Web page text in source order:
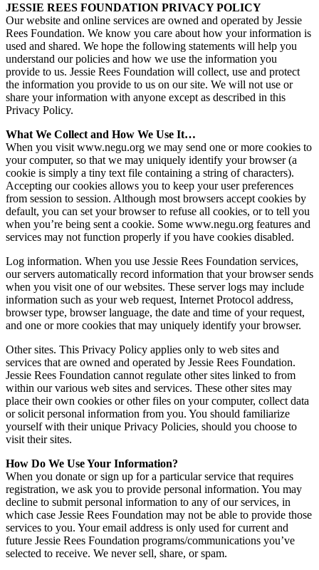
JESSIE REES FOUNDATION PRIVACY POLICY
Our website and online services are owned and operated by Jessie
Rees Foundation. We know you care about how your information is
used and shared. We hope the following statements will help you
understand our policies and how we use the information you
provide to us. Jessie Rees Foundation will collect, use and protect
the information you provide to us on our site. We will not use or
share your information with anyone except as described in this
Privacy Policy.
What We Collect and How We Use It…
When you visit www.negu.org we may send one or more cookies to
your computer, so that we may uniquely identify your browser (a
cookie is simply a tiny text file containing a string of characters).
Accepting our cookies allows you to keep your user preferences
from session to session. Although most browsers accept cookies by
default, you can set your browser to refuse all cookies, or to tell you
when you’re being sent a cookie. Some www.negu.org features and
services may not function properly if you have cookies disabled.
Log information. When you use Jessie Rees Foundation services,
our servers automatically record information that your browser sends
when you visit one of our websites. These server logs may include
information such as your web request, Internet Protocol address,
browser type, browser language, the date and time of your request,
and one or more cookies that may uniquely identify your browser.
Other sites. This Privacy Policy applies only to web sites and
services that are owned and operated by Jessie Rees Foundation.
Jessie Rees Foundation cannot regulate other sites linked to from
within our various web sites and services. These other sites may
place their own cookies or other files on your computer, collect data
or solicit personal information from you. You should familiarize
yourself with their unique Privacy Policies, should you choose to
visit their sites.
How Do We Use Your Information?
When you donate or sign up for a particular service that requires
registration, we ask you to provide personal information. You may
decline to submit personal information to any of our services, in
which case Jessie Rees Foundation may not be able to provide those
services to you. Your email address is only used for current and
future Jessie Rees Foundation programs/communications you’ve
selected to receive. We never sell, share, or spam.